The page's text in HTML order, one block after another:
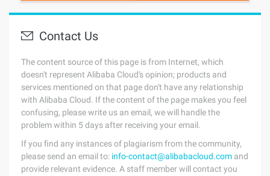
Contact Us
The content source of this page is from Internet, which
doesn't represent Alibaba Cloud's opinion; products and
services mentioned on that page don't have any relationship
with Alibaba Cloud. If the content of the page makes you feel
confusing, please write us an email, we will handle the
problem within 5 days after receiving your email.
If you find any instances of plagiarism from the community,
please send an email to: info-contact@alibabacloud.com and
provide relevant evidence. A staff member will contact you